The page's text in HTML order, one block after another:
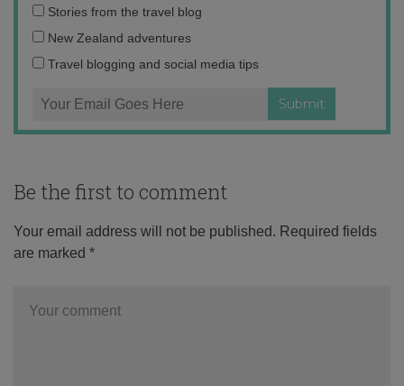
Email
address:
Stories from the travel blog
New Zealand adventures
Travel blogging and social media tips
Be the first to comment
Your email address will not be published. Required fields
are marked *